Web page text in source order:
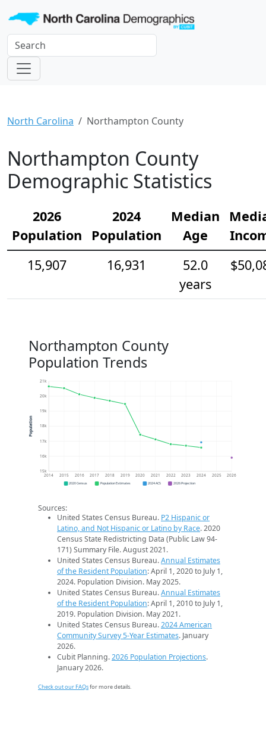
North Carolina Northampton County
Northampton County
Demographic Statistics
2026
Population
2024
Population
Median
Age
15,907
16,931
52.0
years
Northampton County
Population Trends
15k
16k
17k
18k
19k
20k
21k
2014 2015 2016 2017 2018 2019 2020 2021 2022 2023 2024 2025 2026
Population
2020 Census Population Estimates 2024 ACS 2026 Projection
Sources:
United States Census Bureau. P2 Hispanic or
Latino, and Not Hispanic or Latino by Race. 2020
Census State Redistricting Data (Public Law 94-
171) Summary File. August 2021.
United States Census Bureau.Annual Estimates
of the Resident Population: April 1, 2020 to July 1,
2024. Population Division. May 2025.
United States Census Bureau.Annual Estimates
of the Resident Population: April 1, 2010 to July 1,
2019. Population Division. May 2021.
United States Census Bureau.2024 American
Community Survey 5-Year Estimates. January
2026.
Cubit Planning.2026 Population Projections.
January 2026.
Check out our FAQsfor more details.